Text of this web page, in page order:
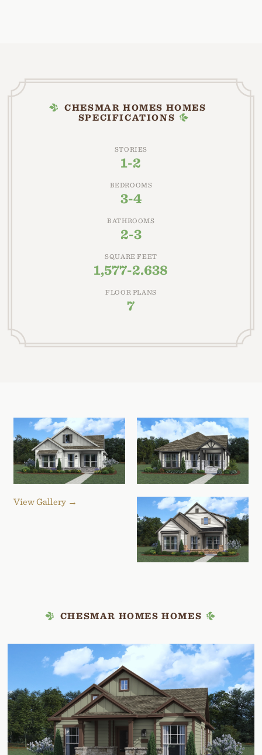
CHESMAR HOMES HOMES
SPECIFICATIONS
STORIES
1-2
BEDROOMS
3-4
BATHROOMS
2-3
SQUARE FEET
1,577-2.638
FLOOR PLANS
7
View Gallery →
CHESMAR HOMES HOMES